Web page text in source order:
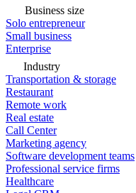
Business size
Solo entrepreneur
Small business
Enterprise
Industry
Transportation & storage
Restaurant
Remote work
Real estate
Call Center
Marketing agency
Software development teams
Professional service firms
Healthcare